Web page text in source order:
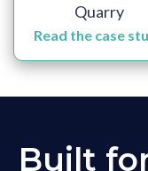
Quarry
Read the case
Built